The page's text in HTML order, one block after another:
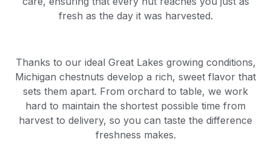
fresh as the day it was harvested.
Thanks to our ideal Great Lakes growing conditions,
Michigan chestnuts develop a rich, sweet flavor that
sets them apart. From orchard to table, we work
hard to maintain the shortest possible time from
harvest to delivery, so you can taste the difference
freshness makes.